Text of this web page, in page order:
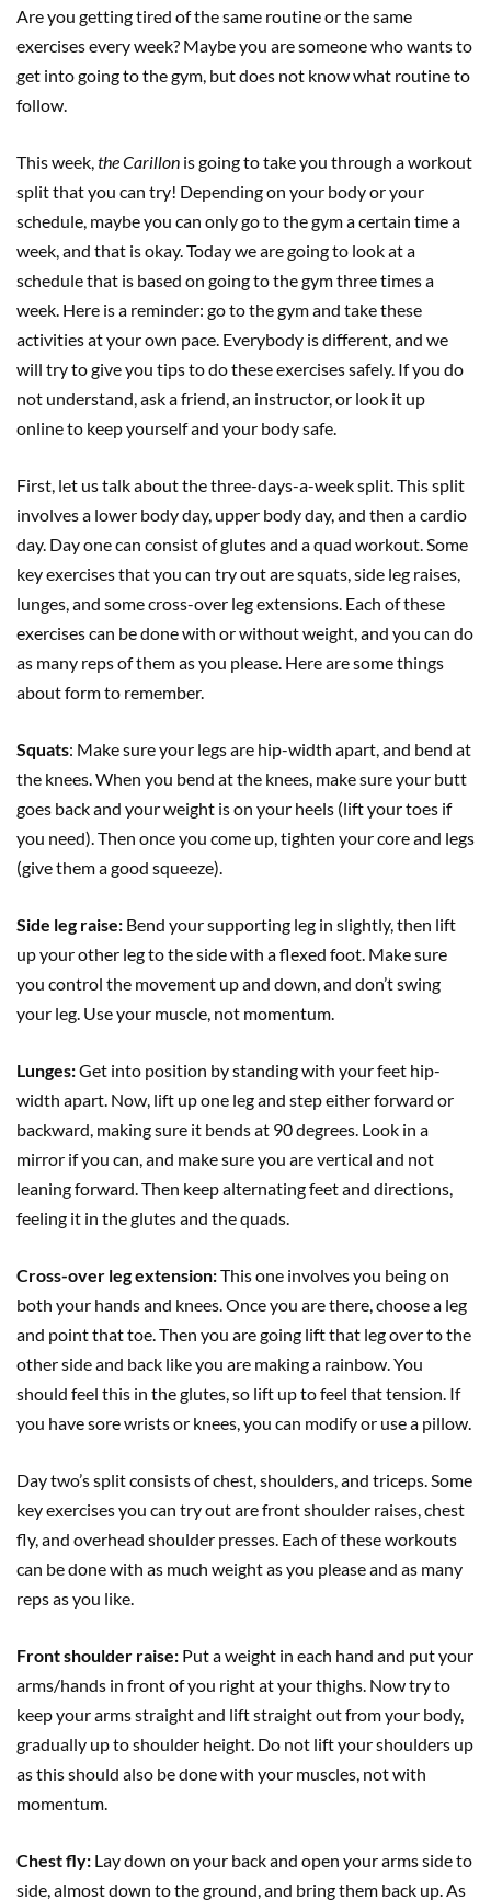
Are you getting tired of the same routine or the same
exercises every week? Maybe you are someone who wants to
get into going to the gym, but does not know what routine to
follow.
This week, the Carillon is going to take you through a workout
split that you can try! Depending on your body or your
schedule, maybe you can only go to the gym a certain time a
week, and that is okay. Today we are going to look at a
schedule that is based on going to the gym three times a
week. Here is a reminder: go to the gym and take these
activities at your own pace. Everybody is different, and we
will try to give you tips to do these exercises safely. If you do
not understand, ask a friend, an instructor, or look it up
online to keep yourself and your body safe.
First, let us talk about the three-days-a-week split. This split
involves a lower body day, upper body day, and then a cardio
day. Day one can consist of glutes and a quad workout. Some
key exercises that you can try out are squats, side leg raises,
lunges, and some cross-over leg extensions. Each of these
exercises can be done with or without weight, and you can do
as many reps of them as you please. Here are some things
about form to remember.
Squats: Make sure your legs are hip-width apart, and bend at
the knees. When you bend at the knees, make sure your butt
goes back and your weight is on your heels (lift your toes if
you need). Then once you come up, tighten your core and legs
(give them a good squeeze).
Side leg raise: Bend your supporting leg in slightly, then lift
up your other leg to the side with a flexed foot. Make sure
you control the movement up and down, and don’t swing
your leg. Use your muscle, not momentum.
Lunges:Get into position by standing with your feet hip-
width apart. Now, lift up one leg and step either forward or
backward, making sure it bends at 90 degrees. Look in a
mirror if you can, and make sure you are vertical and not
leaning forward. Then keep alternating feet and directions,
feeling it in the glutes and the quads.
Cross-over leg extension:This one involves you being on
both your hands and knees. Once you are there, choose a leg
and point that toe. Then you are going lift that leg over to the
other side and back like you are making a rainbow. You
should feel this in the glutes, so lift up to feel that tension. If
you have sore wrists or knees, you can modify or use a pillow.
Day two’s split consists of chest, shoulders, and triceps. Some
key exercises you can try out are front shoulder raises, chest
fly, and overhead shoulder presses. Each of these workouts
can be done with as much weight as you please and as many
reps as you like.
Front shoulder raise: Put a weight in each hand and put your
arms/hands in front of you right at your thighs. Now try to
keep your arms straight and lift straight out from your body,
gradually up to shoulder height. Do not lift your shoulders up
as this should also be done with your muscles, not with
momentum.
Chest fly: Lay down on your back and open your arms side to
side, almost down to the ground, and bring them back up. As